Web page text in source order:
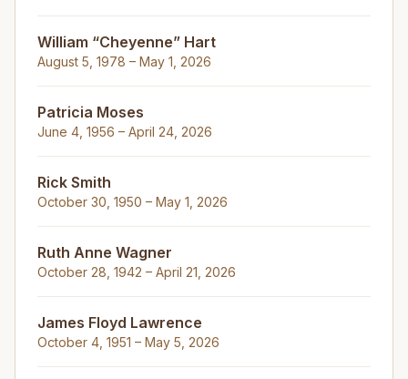
William “Cheyenne” Hart
August 5, 1978 – May 1, 2026
Patricia Moses
June 4, 1956 – April 24, 2026
Rick Smith
October 30, 1950 – May 1, 2026
Ruth Anne Wagner
October 28, 1942 – April 21, 2026
James Floyd Lawrence
October 4, 1951 – May 5, 2026